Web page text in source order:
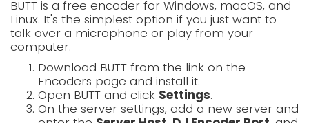
BUTT is a free encoder for Windows, macOS, and
Linux. It's the simplest option if you just want to
talk over a microphone or play from your
computer.
Download BUTT from the link on the
Encoders page and install it.
Open BUTT and click Settings.
On the server settings, add a new server and